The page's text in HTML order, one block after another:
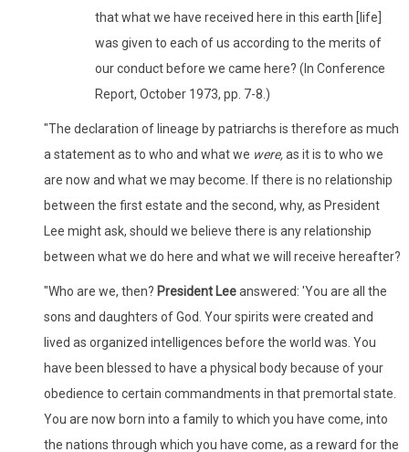
that what we have received here in this earth [life]
was given to each of us according to the merits of
our conduct before we came here? (In Conference
Report, October 1973, pp. 7-8.)
"The declaration of lineage by patriarchs is therefore as much
a statement as to who and what we were,as it is to who we
are now and what we may become. If there is no relationship
between the first estate and the second, why, as President
Lee might ask, should we believe there is any relationship
between what we do here and what we will receive hereafter?
"Who are we, then? President Leeanswered: 'You are all the
sons and daughters of God. Your spirits were created and
lived as organized intelligences before the world was. You
have been blessed to have a physical body because of your
obedience to certain commandments in that premortal state.
You are now born into a family to which you have come, into
the nations through which you have come, as a reward for the